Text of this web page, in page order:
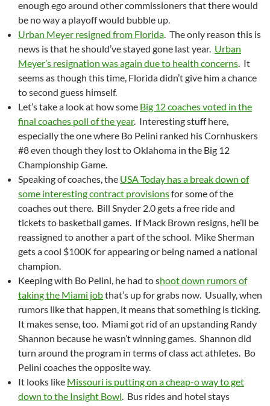
enough ego around other commissioners that there would
be no way a playoff would bubble up.
Urban Meyer resigned from Florida. The only reason this is
news is that he should’ve stayed gone last year. Urban
Meyer’s resignation was again due to health concerns. It
seems as though this time, Florida didn’t give him a chance
to second guess himself.
Let’s take a look at how some Big 12 coaches voted in the
final coaches poll of the year. Interesting stuff here,
especially the one where Bo Pelini ranked his Cornhuskers
#8 even though they lost to Oklahoma in the Big 12
Championship Game.
Speaking of coaches, the USA Today has a break down of
some interesting contract provisionsfor some of the
coaches out there. Bill Snyder 2.0 gets a free ride and
tickets to basketball games. If Mack Brown resigns, he’ll be
reassigned to another a part of the school. Mike Sherman
gets a cool $100K for appearing or being named a national
champion.
Keeping with Bo Pelini, he had to shoot down rumors of
taking the Miami jobthat’s up for grabs now. Usually, when
rumors like that happen, it means that something is ticking.
It makes sense, too. Miami got rid of an upstanding Randy
Shannon because he wasn’t winning games. Shannon did
turn around the program in terms of class act athletes. Bo
Pelini coaches the opposite way.
It looks like Missouri is putting on a cheap-o way to get
down to the Insight Bowl. Bus rides and hotel stays